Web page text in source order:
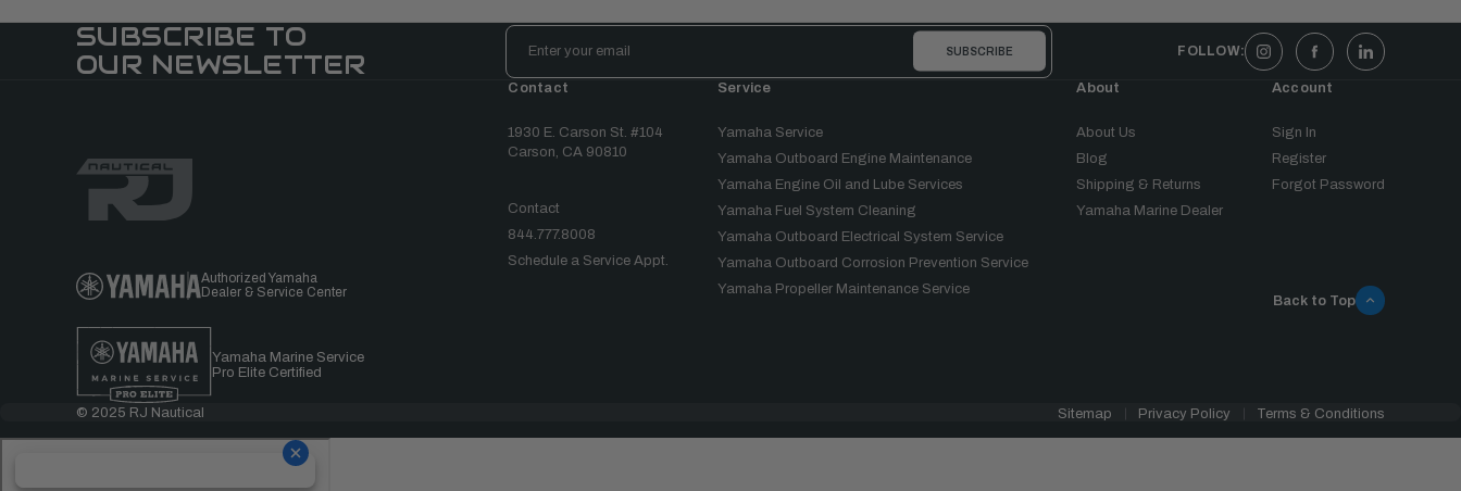
SUBSCRIBE TO
OUR NEWSLETTER
Email
Address
FOLLOW:
Authorized Yamaha
Dealer & Service Center
Yamaha Marine Service
Pro Elite Certified
Contact
1930 E. Carson St. #104
Carson, CA 90810
Contact
844.777.8008
Schedule a Service Appt.
Service
Yamaha Service
Yamaha Outboard Engine Maintenance
Yamaha Engine Oil and Lube Services
Yamaha Fuel System Cleaning
Yamaha Outboard Electrical System Service
Yamaha Outboard Corrosion Prevention Service
Yamaha Propeller Maintenance Service
About
About Us
Blog
Shipping & Returns
Yamaha Marine Dealer
Account
Sign In
Register
Forgot Password
Back to Top
© 2025 RJ Nautical Sitemap Privacy Policy Terms & Conditions